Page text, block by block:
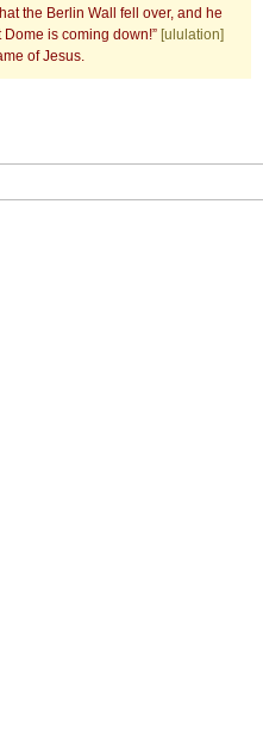
the Berlin Wall fell over, and he
is coming down!” [ululation]
of Jesus.